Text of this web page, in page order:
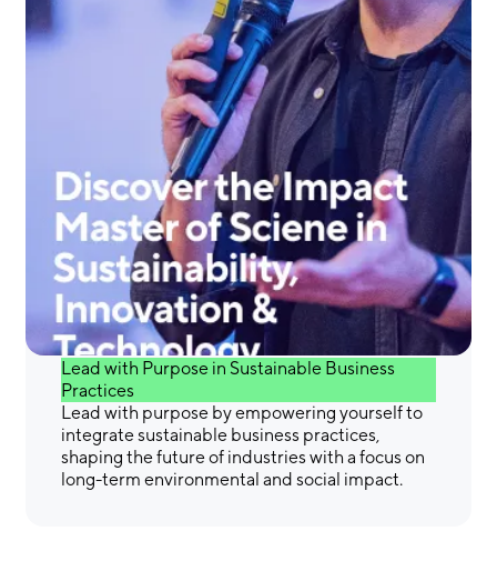
Gain the Skills &
Confidence You Need to
Make a Difference
Lead with Purpose in Sustainable Business
Practices
Lead with purpose by empowering yourself to
integrate sustainable business practices,
shaping the future of industries with a focus on
long-term environmental and social impact.